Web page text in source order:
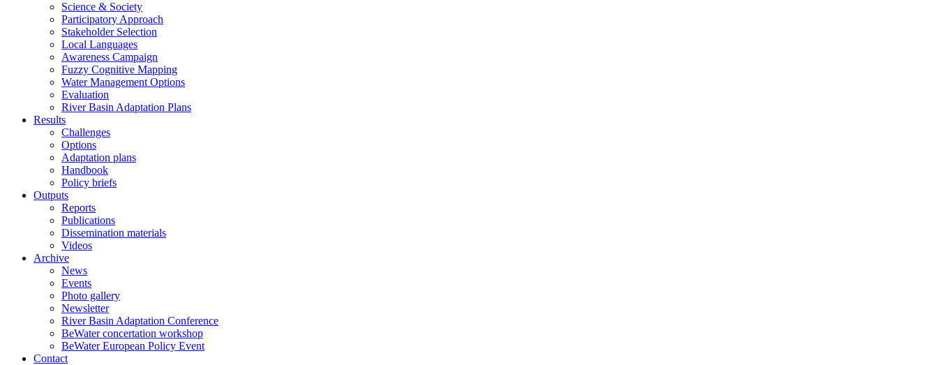
Science & Society
Participatory Approach
Stakeholder Selection
Local Languages
Awareness Campaign
Fuzzy Cognitive Mapping
Water Management Options
Evaluation
River Basin Adaptation Plans
Results
Challenges
Options
Adaptation plans
Handbook
Policy briefs
Outputs
Reports
Publications
Dissemination materials
Videos
Archive
News
Events
Photo gallery
Newsletter
River Basin Adaptation Conference
BeWater concertation workshop
BeWater European Policy Event
Contact